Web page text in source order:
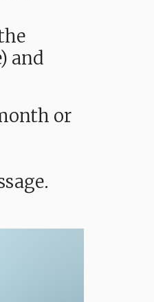
and
or